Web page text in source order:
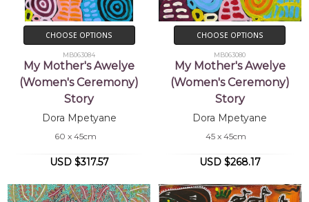
CHOOSE OPTIONS
MB063084
My Mother's Awelye
(Women's Ceremony)
Story
Dora Mpetyane
60 x 45cm
USD $317.57
CHOOSE OPTIONS
MB063080
My Mother's Awelye
(Women's Ceremony)
Story
Dora Mpetyane
45 x 45cm
USD $268.17